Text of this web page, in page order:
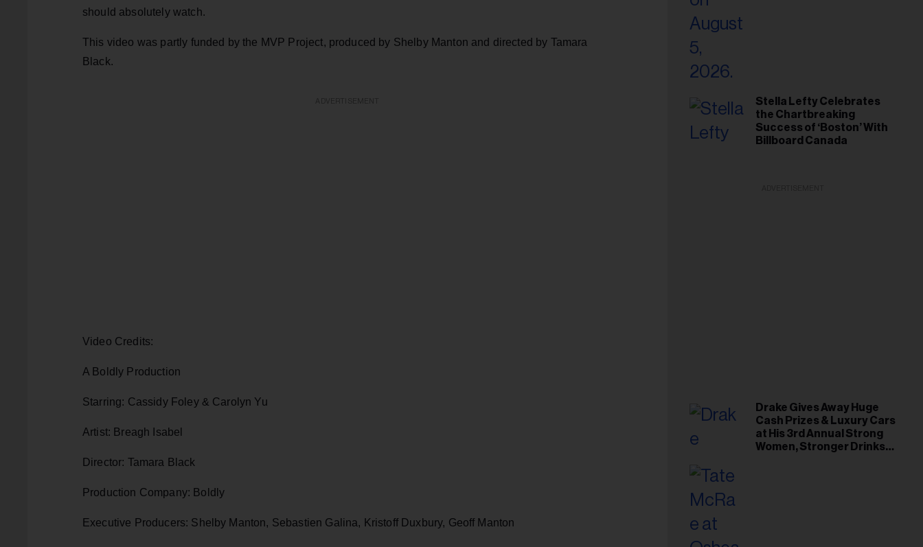
should absolutely watch.
This video was partly funded by the MVP Project, produced by Shelby Manton and directed by Tamara
Black.
Video Credits:
A Boldly Production
Starring: Cassidy Foley & Carolyn Yu
Artist: Breagh Isabel
Director: Tamara Black
Production Company: Boldly
Executive Producers: Shelby Manton, Sebastien Galina, Kristoff Duxbury, Geoff Manton
Stella Lefty Celebrates
the Chartbreaking
Success of ‘Boston’ With
Billboard Canada
Drake Gives Away Huge
Cash Prizes & Luxury Cars
at His 3rd Annual Strong
Women, Stronger Drinks